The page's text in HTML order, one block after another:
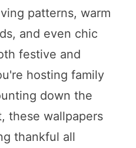
patterns, warm
and even chic
festive and
hosting family
down the
these wallpapers
thankful all